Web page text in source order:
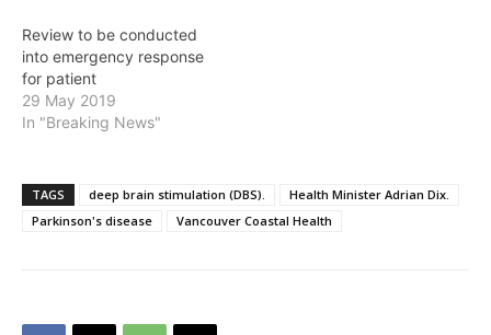
Review to be conducted
into emergency response
for patient
29 May 2019
In "Breaking News"
TAGS deep brain stimulation (DBS).
Health Minister Adrian Dix.
Parkinson's disease
Vancouver Coastal Health